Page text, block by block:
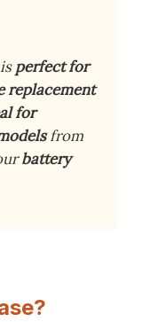
perfect for
replacement
for
from
battery